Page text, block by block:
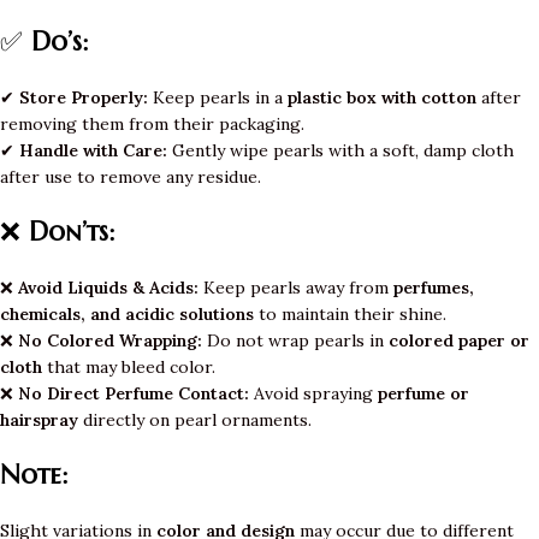
✅ Do’s:
✔ Store Properly: Keep pearls in a plastic box with cotton after
removing them from their packaging.
✔ Handle with Care: Gently wipe pearls with a soft, damp cloth
after use to remove any residue.
❌ Don’ts:
❌ Avoid Liquids & Acids: Keep pearls away from perfumes,
chemicals, and acidic solutions to maintain their shine.
❌ No Colored Wrapping: Do not wrap pearls in colored paper or
cloth that may bleed color.
❌ No Direct Perfume Contact: Avoid spraying perfume or
hairspray directly on pearl ornaments.
Note:
Slight variations in color and design may occur due to different